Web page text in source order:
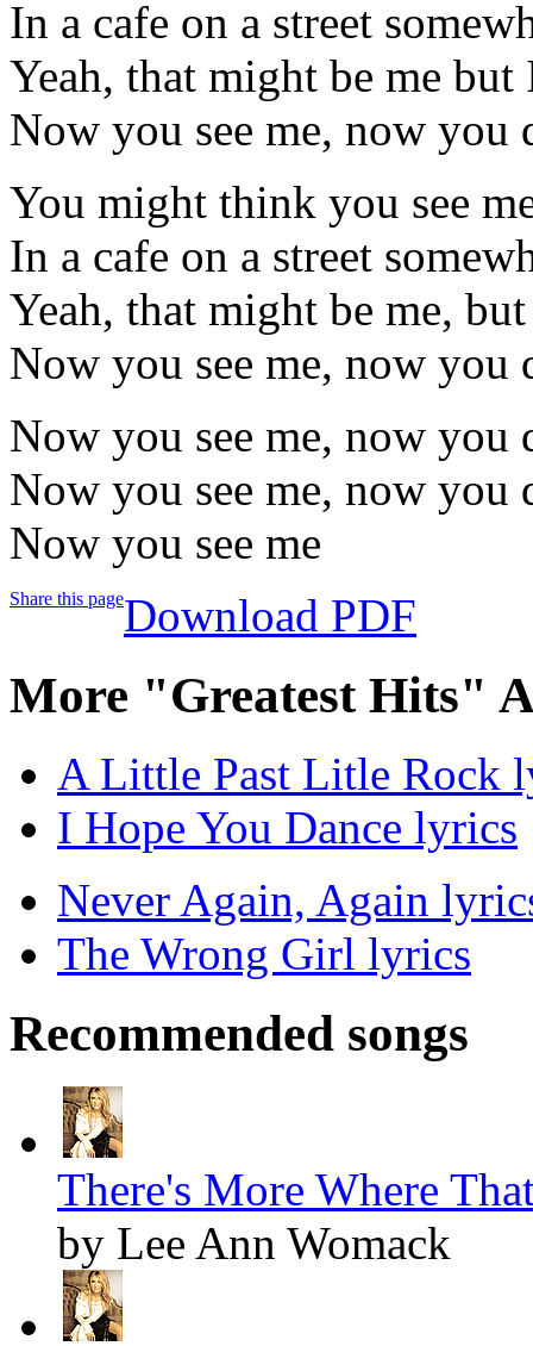
In a cafe on a street
Yeah, that might be me
Now you see me, now you
You might think you see
In a cafe on a street
Yeah, that might be me,
Now you see me, now you
Now you see me, now you
Now you see me, now you
Now you see me
Share this pageDownload PDF
More "Greatest Hits"
A Little Past Litle Rock
I Hope You Dance lyrics
Never Again, Again
The Wrong Girl lyrics
Recommended songs
There's More Where
by Lee Ann Womack